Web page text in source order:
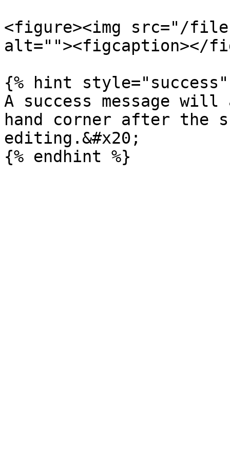
<figure><img src="/files/
alt=""><figcaption></
{% hint style="success"
A success message
hand corner after the
editing.&#x20;